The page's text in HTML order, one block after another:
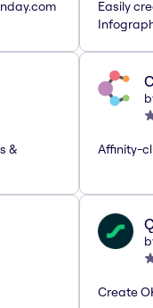
Easily
&
Affinity-
Create